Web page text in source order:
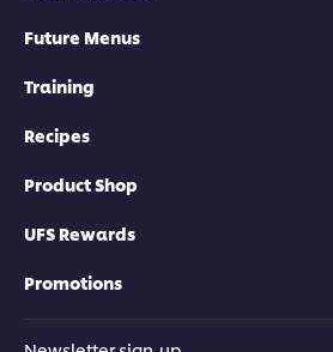
Future Menus
Training
Recipes
Product Shop
UFS Rewards
Promotions